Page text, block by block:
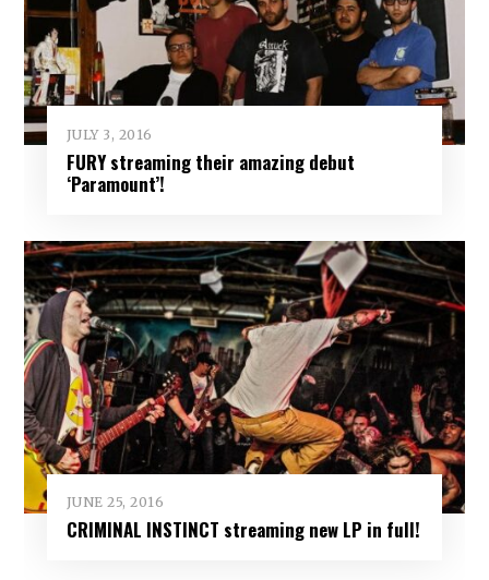
JULY 3, 2016
FURY streaming their amazing debut
‘Paramount’!
JUNE 25, 2016
CRIMINAL INSTINCT streaming new LP in full!